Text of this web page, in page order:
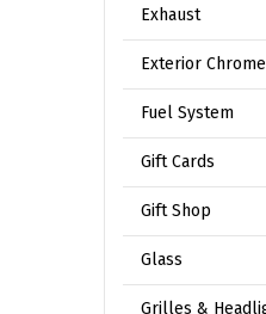
Exhaust
Exterior
Fuel System
Gift Cards
Gift Shop
Glass
Grilles &